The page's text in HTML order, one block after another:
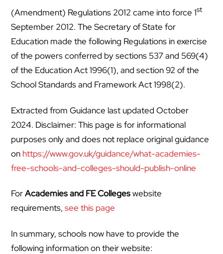
(Amendment) Regulations 2012 came into force 1st
September 2012. The Secretary of State for
Education made the following Regulations in exercise
of the powers conferred by sections 537 and 569(4)
of the Education Act 1996(1), and section 92 of the
School Standards and Framework Act 1998(2).
Extracted from Guidance last updated October
2024. Disclaimer: This page is for informational
purposes only and does not replace original guidance
on https://www.gov.uk/guidance/what-academies-
free-schools-and-colleges-should-publish-online
ForAcademies and FE Collegeswebsite
requirements,see this page
In summary, schools now have to provide the
following information on their website: